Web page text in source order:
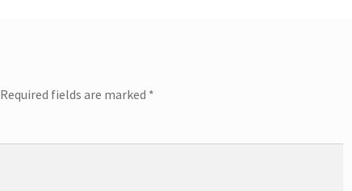
Required fields are marked *